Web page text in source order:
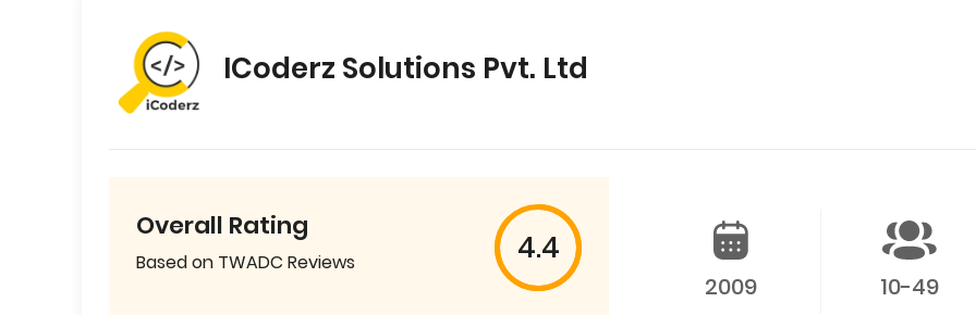
ICoderz Solutions Pvt. Ltd
Overall Rating
Based on TWADC Reviews 4.4
2009 10-49